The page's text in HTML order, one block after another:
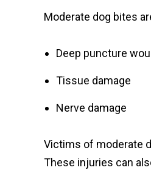
Moderate dog bites
Deep puncture
Tissue damage
Nerve damage
Victims of moderate
These injuries can